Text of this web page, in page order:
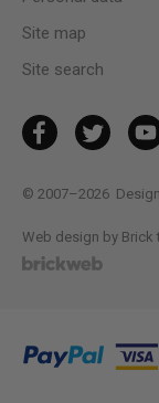
Site map
Site search
© 2007–2026
Web design by Brick